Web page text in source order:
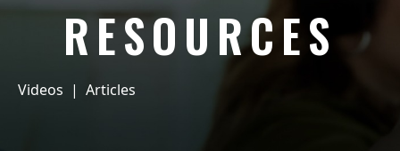
RESOURCES
Videos | Articles